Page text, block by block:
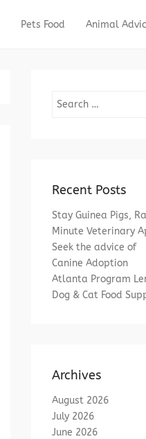
Pets Food Animal
Search
Recent Posts
Stay Guinea Pigs,
Minute Veterinary
Seek the advice of
Canine Adoption
Atlanta Program
Dog & Cat Food
Archives
August 2026
July 2026
June 2026